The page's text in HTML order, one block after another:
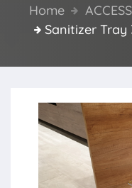
Home
Sanitizer Tray